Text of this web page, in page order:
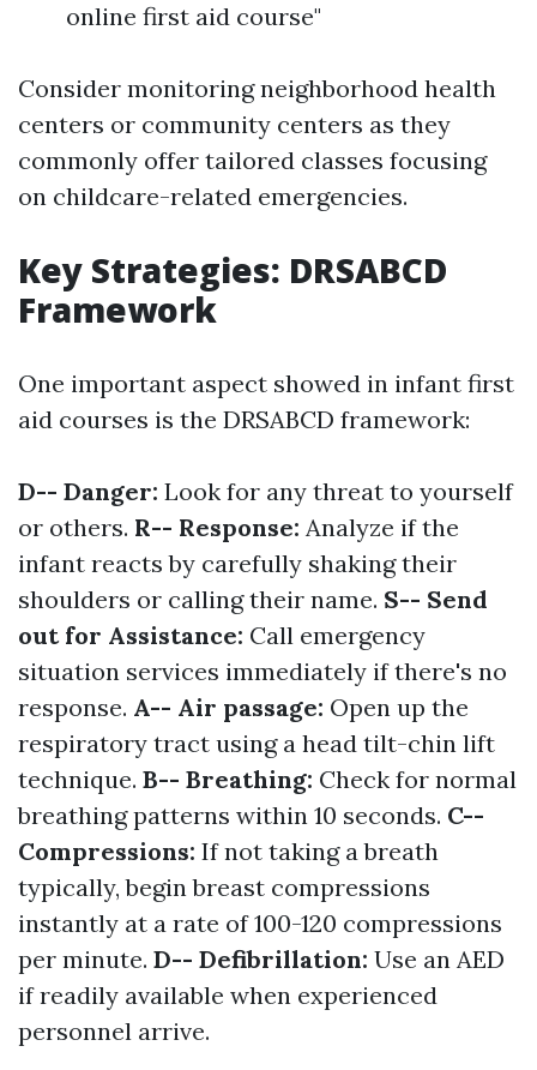
online first aid course"
Consider monitoring neighborhood health
centers or community centers as they
commonly offer tailored classes focusing
on childcare-related emergencies.
Key Strategies: DRSABCD
Framework
One important aspect showed in infant first
aid courses is the DRSABCD framework:
D-- Danger: Look for any threat to yourself
or others. R-- Response: Analyze if the
infant reacts by carefully shaking their
shoulders or calling their name. S-- Send
out for Assistance: Call emergency
situation services immediately if there's no
response. A-- Air passage: Open up the
respiratory tract using a head tilt-chin lift
technique. B-- Breathing: Check for normal
breathing patterns within 10 seconds. C--
Compressions: If not taking a breath
typically, begin breast compressions
instantly at a rate of 100-120 compressions
per minute. D-- Defibrillation: Use an AED
if readily available when experienced
personnel arrive.